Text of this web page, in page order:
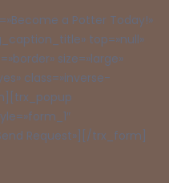
a Potter Today!»
top=»null»
size=»large»
class=»inverse-
Request»][/trx_form]